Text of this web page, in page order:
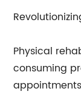
Physical
consuming